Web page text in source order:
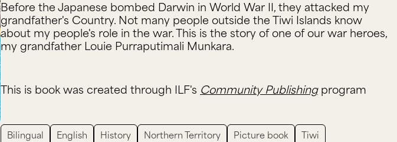
Before the Japanese bombed Darwin in World War II, they attacked my
grandfather's Country. Not many people outside the Tiwi Islands know
about my people's role in the war. This is the story of one of our war heroes,
my grandfather Louie Purraputimali Munkara.
This is book was created through ILF's Community Publishingprogram
Bilingual English History Northern Territory Picture book Tiwi